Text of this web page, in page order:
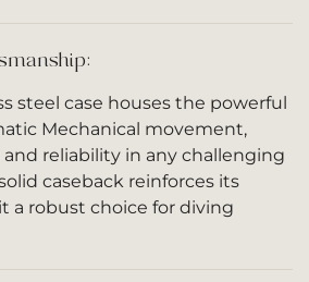
steel case houses the powerful
Mechanical movement,
reliability in any challenging
caseback reinforces its
a robust choice for diving